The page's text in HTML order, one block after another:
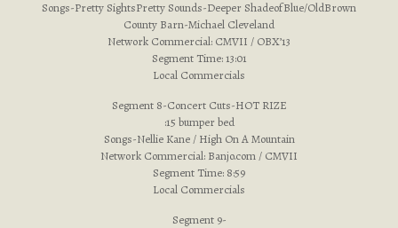
Songs-Pretty SightsPretty Sounds-Deeper ShadeofBlue/OldBrown
County Barn-Michael Cleveland
Network Commercial: CMVII / OBX’13
Segment Time: 13:01
Local Commercials
Segment 8-Concert Cuts-HOT RIZE
:15 bumper bed
Songs-Nellie Kane / High On A Mountain
Network Commercial: Banjo.com / CMVII
Segment Time: 8:59
Local Commercials
Segment 9-